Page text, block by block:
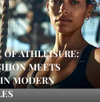
OF ATHLEISURE:
MEETS
MODERN